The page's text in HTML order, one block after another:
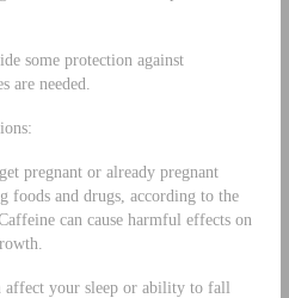
some protection against
are needed.
pregnant or already pregnant
foods and drugs, according to the
can cause harmful effects on
affect your sleep or ability to fall